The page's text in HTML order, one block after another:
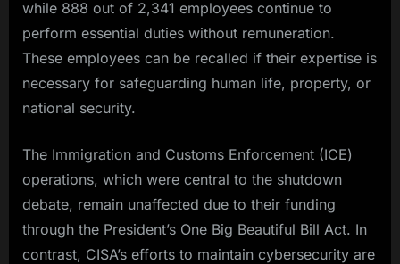
while 888 out of 2,341 employees continue to
perform essential duties without remuneration.
These employees can be recalled if their expertise is
necessary for safeguarding human life, property, or
national security.
The Immigration and Customs Enforcement (ICE)
operations, which were central to the shutdown
debate, remain unaffected due to their funding
through the President’s One Big Beautiful Bill Act. In
contrast, CISA’s efforts to maintain cybersecurity are